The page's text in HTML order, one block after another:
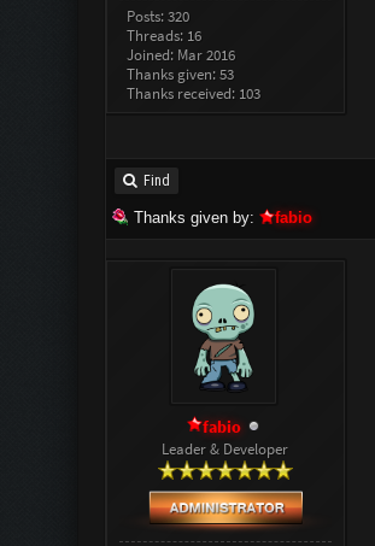
Posts: 320
Threads: 16
Joined: Mar 2016
Thanks given: 53
Thanks received: 103
Find
Thanks given by: fabio
fabio
Leader & Developer